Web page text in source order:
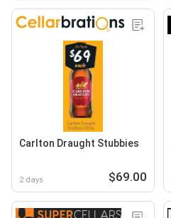
Carlton Draught Stubbies
2 days $69.00